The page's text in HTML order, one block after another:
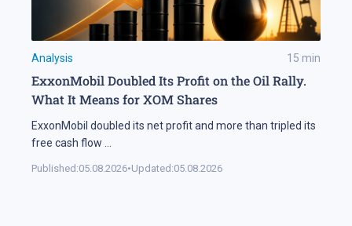
Analysis 15 min
ExxonMobil Doubled Its Profit on the Oil Rally.
What It Means for XOM Shares
ExxonMobil doubled its net profit and more than tripled its
free cash flow
Published:05.08.2026•Updated:05.08.2026